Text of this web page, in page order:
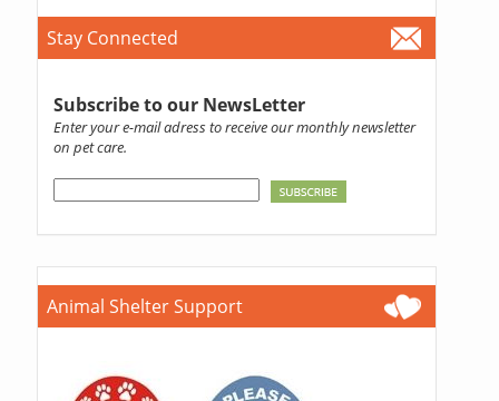
Stay Connected
Subscribe to our NewsLetter
Enter your e-mail adress to receive our monthly newsletter
on pet care.
Animal Shelter Support